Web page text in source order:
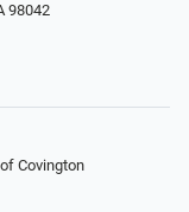
98042
Covington